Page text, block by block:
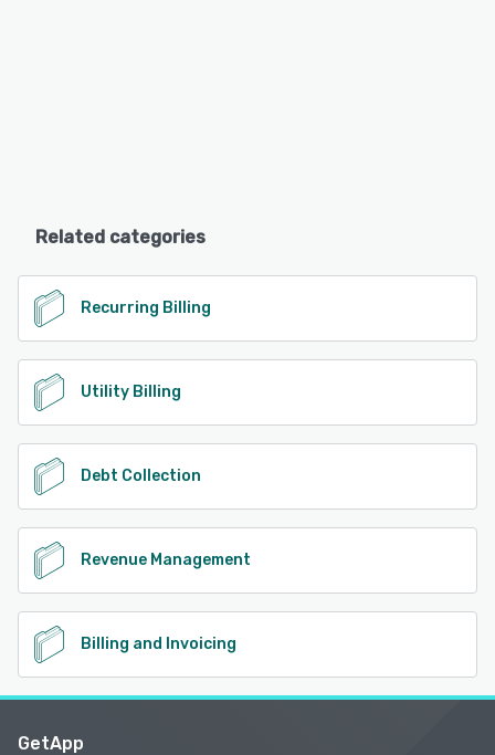
Related categories
Recurring Billing
Utility Billing
Debt Collection
Revenue Management
Billing and Invoicing
GetApp